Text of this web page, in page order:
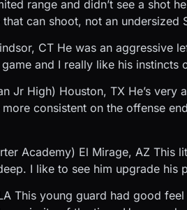
range and didn’t see a shot
can shoot, not an undersized
CT He was an aggressive
and I really like his instincts
Jr High) Houston, TX He’s
consistent on the offense
Academy) El Mirage, AZ This
I like to see him upgrade his
This young guard had good